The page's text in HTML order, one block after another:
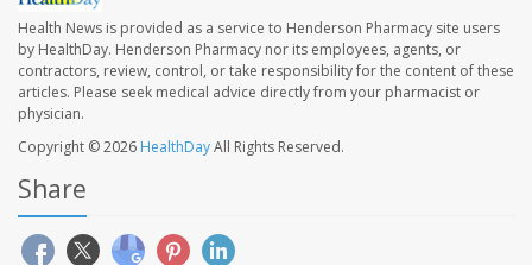
Health News is provided as a service to Henderson Pharmacy site users
by HealthDay. Henderson Pharmacy nor its employees, agents, or
contractors, review, control, or take responsibility for the content of these
articles. Please seek medical advice directly from your pharmacist or
physician.
Copyright © 2026 HealthDayAll Rights Reserved.
Share